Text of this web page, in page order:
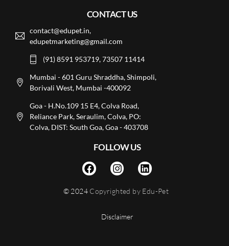
CONTACT US
contact@edupet.in,
edupetmarketing@gmail.com
(91) 8591 953719, 73507 11414
Mumbai - 601 Guru Shraddha, Shimpoli,
Borivali West, Mumbai -400092
Goa - H.No.109 15 E4, Colva Road,
Reliance Park, Seraulim, Colva, PO:
Colva, DIST: South Goa, Goa - 403708
FOLLOW US
© 2024 Copyrighted by Edu-Pet
Disclaimer